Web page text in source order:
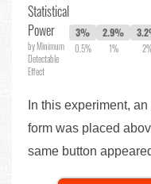
Statistical
Power
by Minimum
Detectable
Effect
3%
0.5%
2.9%
1%
In this experiment,
form was placed
same button